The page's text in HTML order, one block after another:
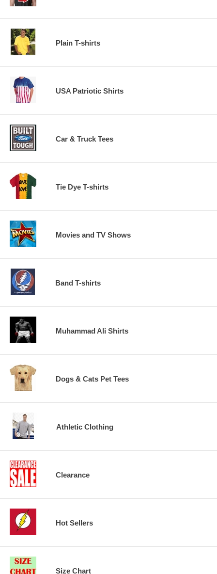
Plain T-shirts
USA Patriotic Shirts
Car & Truck Tees
Tie Dye T-shirts
Movies and TV Shows
Band T-shirts
Muhammad Ali Shirts
Dogs & Cats Pet Tees
Athletic Clothing
Clearance
Hot Sellers
Size Chart